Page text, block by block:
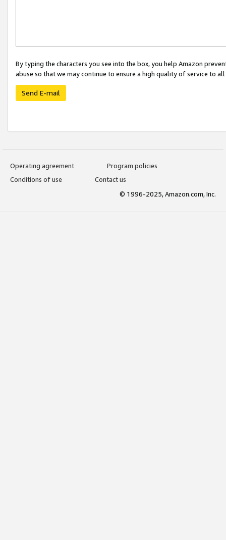
By typing the characters you see into the box, you help Amazon
abuse so that we may continue to ensure a high quality of service to
Send E-mail
Operating agreement
Program policies
Conditions of use
Contact us
© 1996-2025, Amazon.com, Inc.